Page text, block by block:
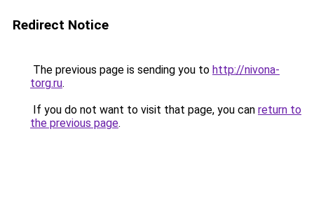
Redirect Notice
The previous page is sending you to http://nivona-
torg.ru.
If you do not want to visit that page, you can return to
the previous page.